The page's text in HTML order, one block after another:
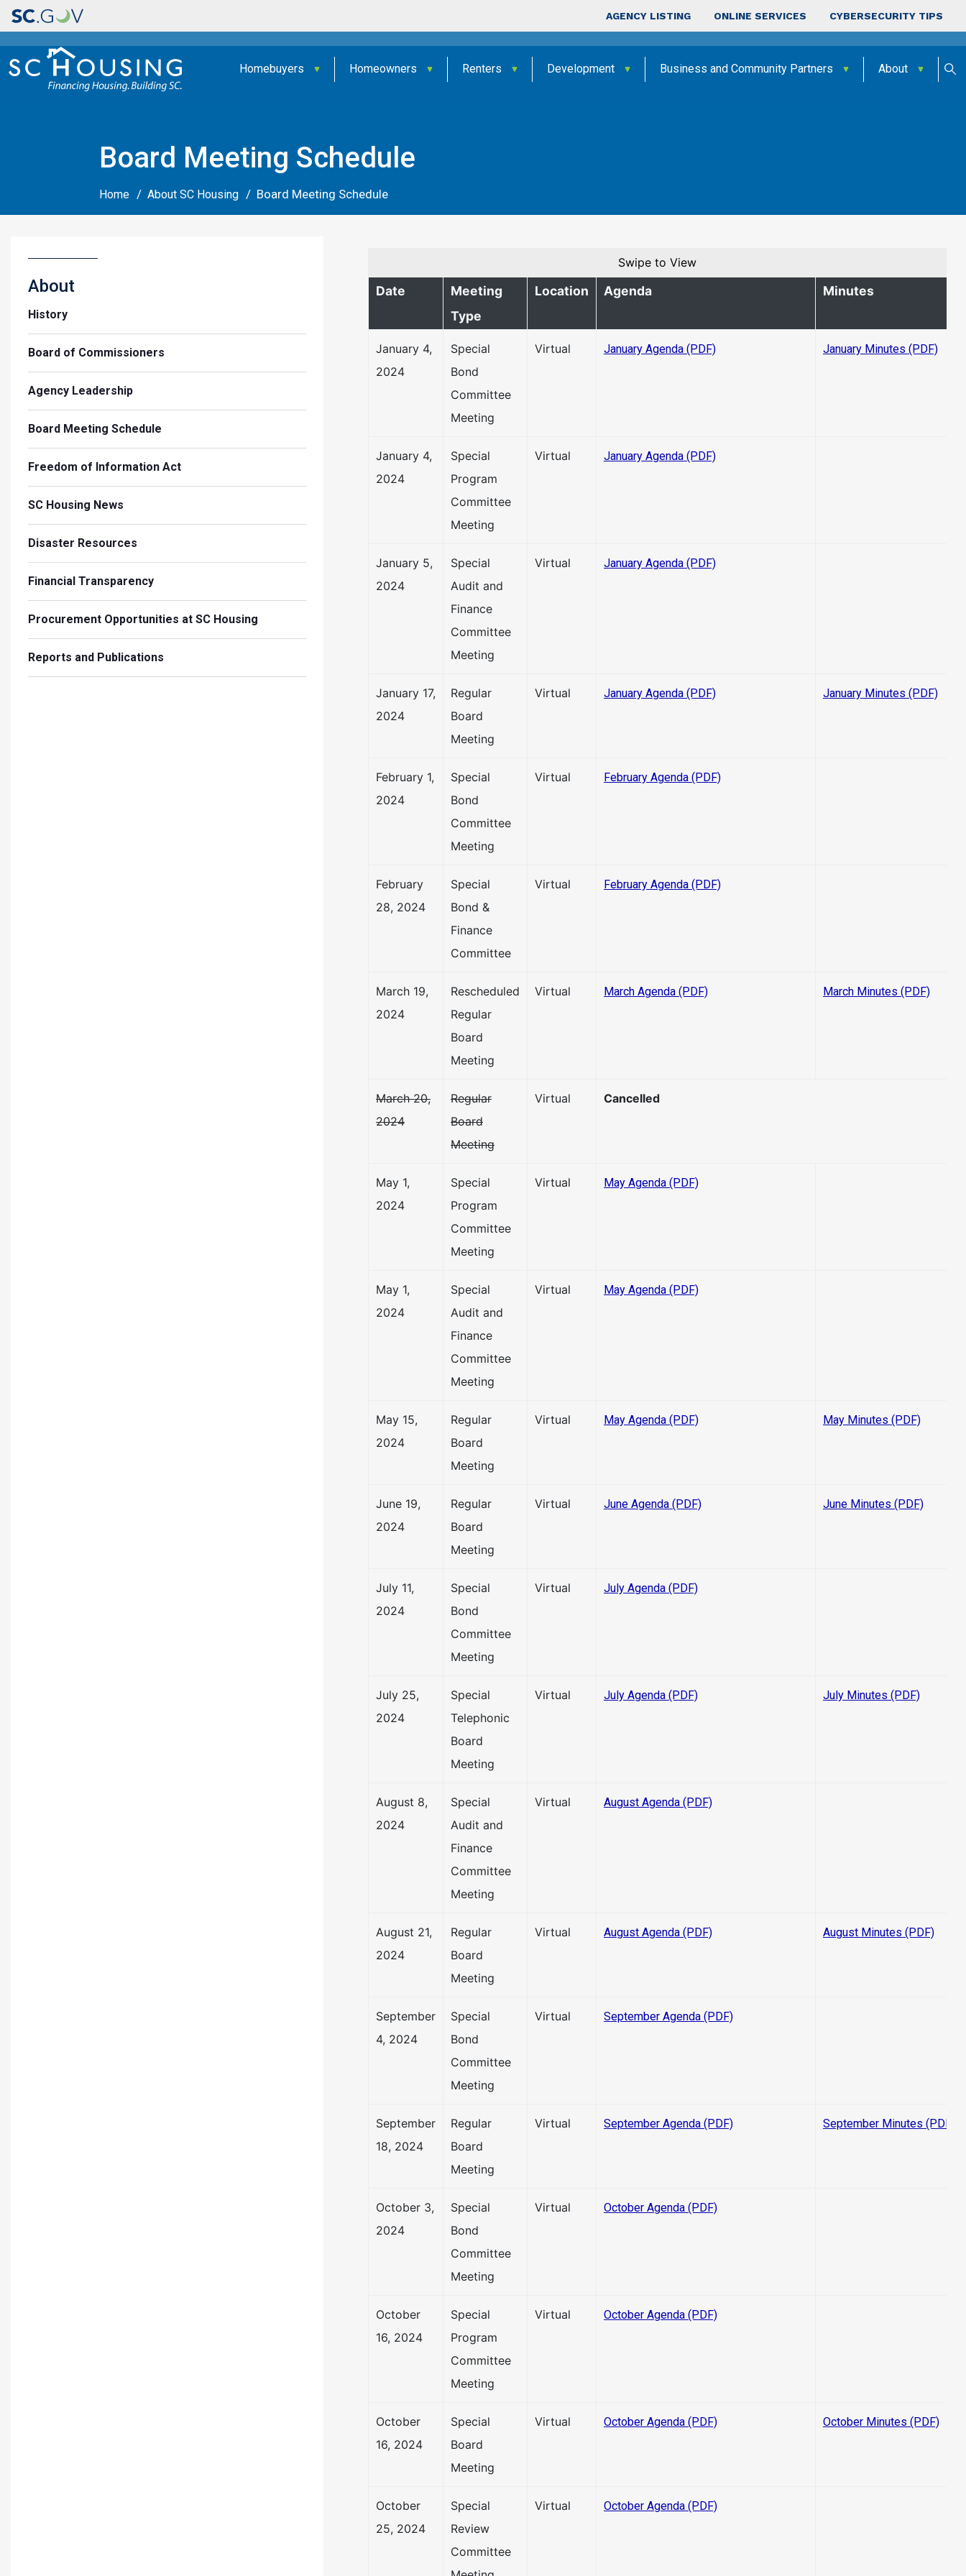
Top Nav
AGENCY LISTING ONLINE SERVICES CYBERSECURITY TIPS
Main navigation
Homebuyers Homeowners Renters Development Business and Community Partners About
Board Meeting Schedule
Home About SC Housing Board Meeting Schedule
Swipe to View
Date
Meeting
Type
Location Agenda Minutes
January 4,
2024
Special
Bond
Committee
Meeting
Virtual January Agenda (PDF) January Minutes (PDF)
January 4,
2024
Special
Program
Committee
Meeting
Virtual January Agenda (PDF)
January 5,
2024
Special
Audit and
Finance
Committee
Meeting
Virtual January Agenda (PDF)
January 17,
2024
Regular
Board
Meeting
Virtual January Agenda (PDF) January Minutes (PDF)
February 1,
2024
Special
Bond
Committee
Meeting
Virtual February Agenda (PDF)
February
28, 2024
Special
Bond &
Finance
Committee
Virtual February Agenda (PDF)
March 19,
2024
Rescheduled
Regular
Board
Meeting
Virtual March Agenda (PDF) March Minutes (PDF)
March 20,
2024
Regular
Board
Meeting
Virtual Cancelled
May 1,
2024
Special
Program
Committee
Meeting
Virtual May Agenda (PDF)
May 1,
2024
Special
Audit and
Finance
Committee
Meeting
Virtual May Agenda (PDF)
May 15,
2024
Regular
Board
Meeting
Virtual May Agenda (PDF) May Minutes (PDF)
June 19,
2024
Regular
Board
Meeting
Virtual June Agenda (PDF) June Minutes (PDF)
July 11,
2024
Special
Bond
Committee
Meeting
Virtual July Agenda (PDF)
July 25,
2024
Special
Telephonic
Board
Meeting
Virtual July Agenda (PDF) July Minutes (PDF)
August 8,
2024
Special
Audit and
Finance
Committee
Meeting
Virtual August Agenda (PDF)
August 21,
2024
Regular
Board
Meeting
Virtual August Agenda (PDF) August Minutes (PDF)
September
4, 2024
Special
Bond
Committee
Meeting
Virtual September Agenda (PDF)
September
18, 2024
Regular
Board
Meeting
Virtual September Agenda (PDF) September Minutes (PDF)
October 3,
2024
Special
Bond
Committee
Meeting
Virtual October Agenda (PDF)
October
16, 2024
Special
Program
Committee
Meeting
Virtual October Agenda (PDF)
October
16, 2024
Special
Board
Meeting
Virtual October Agenda (PDF) October Minutes (PDF)
October
25, 2024
Special
Review
Committee
Virtual October Agenda (PDF)
About
History
Board of Commissioners
Agency Leadership
Board Meeting Schedule
Freedom of Information Act
SC Housing News
Disaster Resources
Financial Transparency
Procurement Opportunities at SC Housing
Reports and Publications